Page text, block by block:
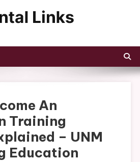
An
Training
– UNM
Education